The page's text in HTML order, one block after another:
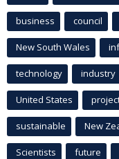
business council
New South Wales
technology industry
United States
sustainable New
Scientists future